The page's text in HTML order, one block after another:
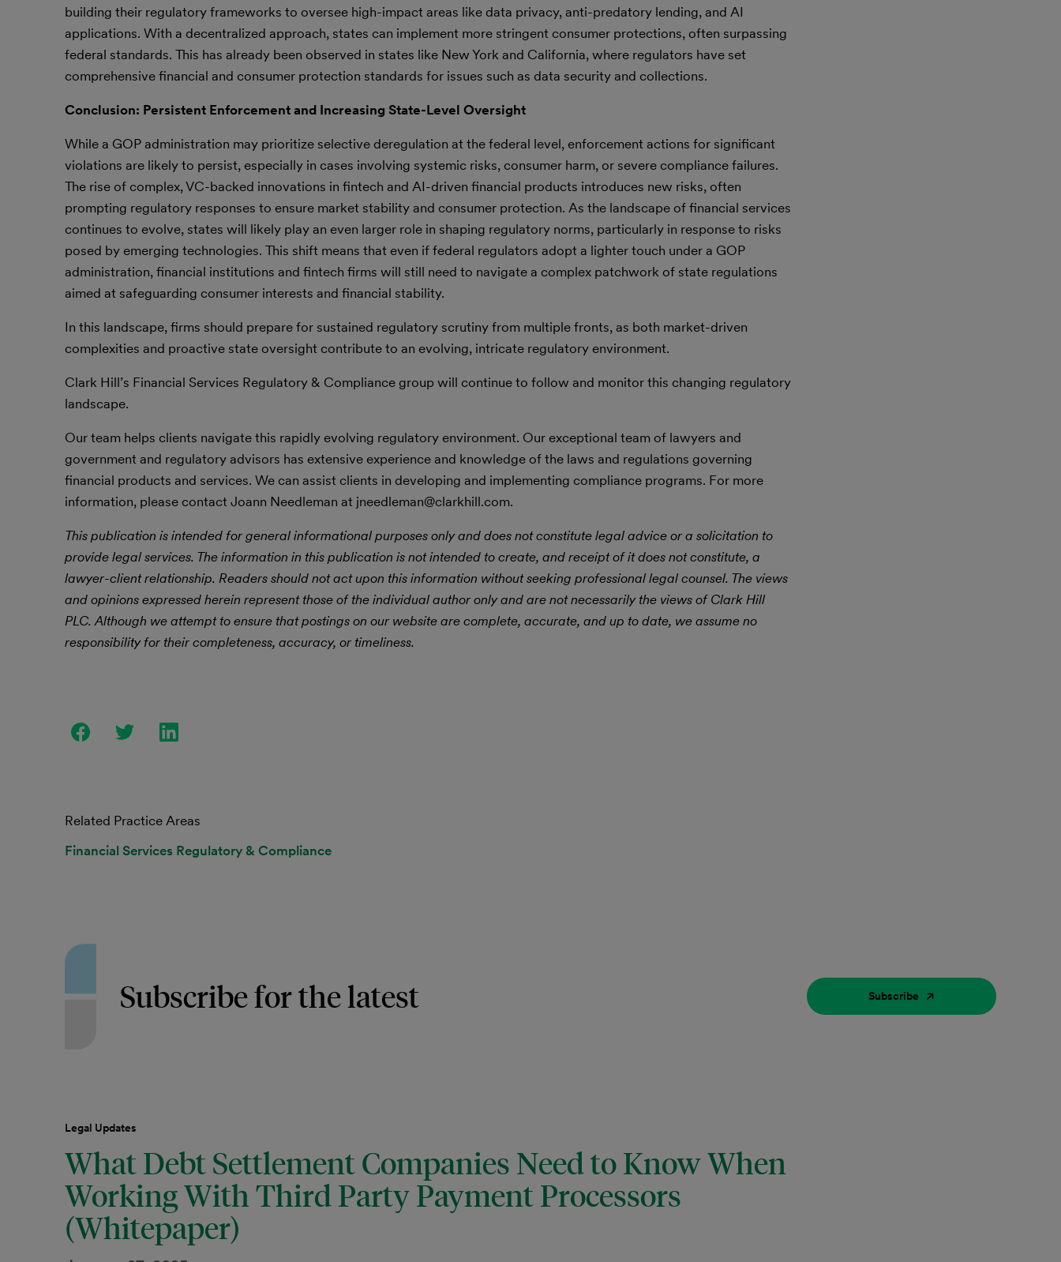
building their regulatory frameworks to oversee high-impact areas like data privacy, anti-predatory lending, and AI
applications. With a decentralized approach, states can implement more stringent consumer protections, often surpassing
federal standards. This has already been observed in states like New York and California, where regulators have set
comprehensive financial and consumer protection standards for issues such as data security and collections.
Conclusion: Persistent Enforcement and Increasing State-Level Oversight
While a GOP administration may prioritize selective deregulation at the federal level, enforcement actions for significant
violations are likely to persist, especially in cases involving systemic risks, consumer harm, or severe compliance failures.
The rise of complex, VC-backed innovations in fintech and AI-driven financial products introduces new risks, often
prompting regulatory responses to ensure market stability and consumer protection. As the landscape of financial services
continues to evolve, states will likely play an even larger role in shaping regulatory norms, particularly in response to risks
posed by emerging technologies. This shift means that even if federal regulators adopt a lighter touch under a GOP
administration, financial institutions and fintech firms will still need to navigate a complex patchwork of state regulations
aimed at safeguarding consumer interests and financial stability.
In this landscape, firms should prepare for sustained regulatory scrutiny from multiple fronts, as both market-driven
complexities and proactive state oversight contribute to an evolving, intricate regulatory environment.
Clark Hill’s Financial Services Regulatory & Compliance group will continue to follow and monitor this changing regulatory
landscape.
Our team helps clients navigate this rapidly evolving regulatory environment. Our exceptional team of lawyers and
government and regulatory advisors has extensive experience and knowledge of the laws and regulations governing
financial products and services. We can assist clients in developing and implementing compliance programs. For more
information, please contact Joann Needleman at jneedleman@clarkhill.com.
This publication is intended for general informational purposes only and does not constitute legal advice or a solicitation to
provide legal services. The information in this publication is not intended to create, and receipt of it does not constitute, a
lawyer-client relationship. Readers should not act upon this information without seeking professional legal counsel. The views
and opinions expressed herein represent those of the individual author only and are not necessarily the views of Clark Hill
PLC. Although we attempt to ensure that postings on our website are complete, accurate, and up to date, we assume no
responsibility for their completeness, accuracy, or timeliness.
Related Practice Areas
Financial Services Regulatory & Compliance
Subscribe for the latest Subscribe
Legal Updates
What Debt Settlement Companies Need to Know When
Working With Third Party Payment Processors
(Whitepaper)